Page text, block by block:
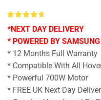
*NEXT DAY DELIVERY
* POWERED BY
* 12 Months Full Warranty
* Compatible With All
* Powerful 700W Motor
* FREE UK Next Day